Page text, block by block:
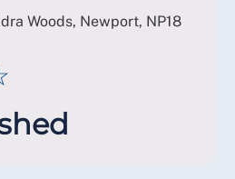
Woods, Newport, NP18